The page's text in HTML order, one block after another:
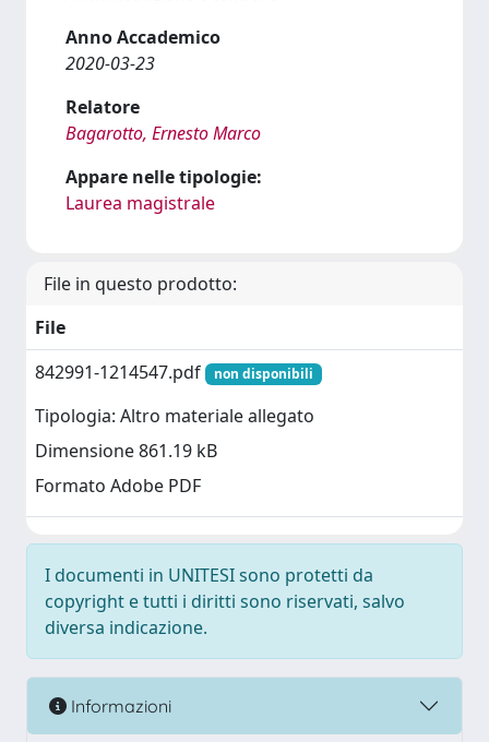
Anno Accademico
2020-03-23
Relatore
Bagarotto, Ernesto Marco
Appare nelle tipologie:
Laurea magistrale
File in questo prodotto:
File
842991-1214547.pdf
non disponibili
Tipologia: Altro materiale allegato
Dimensione 861.19 kB
Formato Adobe PDF
I documenti in UNITESI sono protetti da
copyright e tutti i diritti sono riservati, salvo
diversa indicazione.
Informazioni